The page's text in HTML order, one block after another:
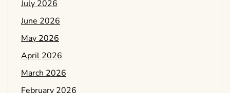
July 2026
June 2026
May 2026
April 2026
March 2026
February 2026